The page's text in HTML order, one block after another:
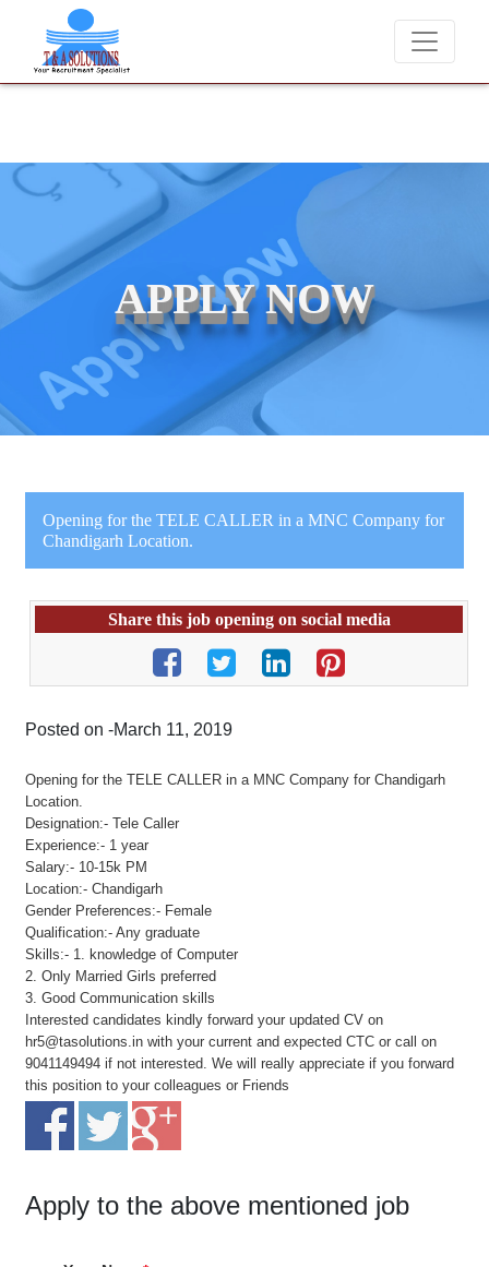
T & A Solutions. Beware of fraudsters misusing our name and
APPLY NOW
Opening for the TELE CALLER in a MNC Company for
Chandigarh Location.
Share this job opening on social media
Posted on -March 11, 2019
Opening for the TELE CALLER in a MNC Company for Chandigarh
Location.
Designation:- Tele Caller
Experience:- 1 year
Salary:- 10-15k PM
Location:- Chandigarh
Gender Preferences:- Female
Qualification:- Any graduate
Skills:- 1. knowledge of Computer
2. Only Married Girls preferred
3. Good Communication skills
Interested candidates kindly forward your updated CV on
hr5@tasolutions.in with your current and expected CTC or call on
9041149494 if not interested. We will really appreciate if you forward
this position to your colleagues or Friends
Apply to the above mentioned job